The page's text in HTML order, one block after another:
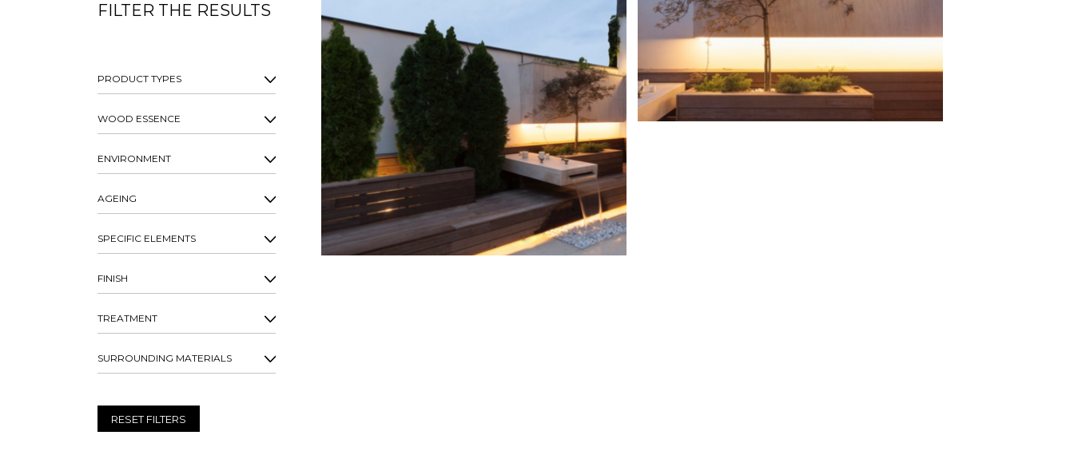
FILTER THE RESULTS
PRODUCT TYPES
WOOD ESSENCE
ENVIRONMENT
AGEING
SPECIFIC ELEMENTS
FINISH
TREATMENT
SURROUNDING MATERIALS
RESET FILTERS